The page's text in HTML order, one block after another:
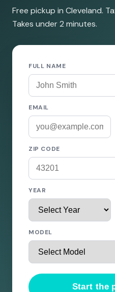
Free pickup in Cleveland.
Takes under 2 minutes.
FULL NAME
EMAIL
ZIP CODE
YEAR
MODEL
Start the